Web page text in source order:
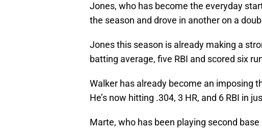
Jones, who has become the everyday
the season and drove in another on a
Jones this season is already making a
batting average, five RBI and scored six
Walker has already become an imposing
He’s now hitting .304, 3 HR, and 6 RBI in
Marte, who has been playing second